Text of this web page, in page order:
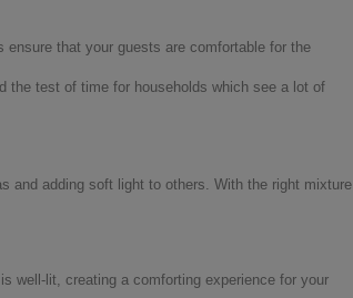
that your guests are comfortable for the
the test of time for households which see a lot of
and adding soft light to others. With the right mixture
well-lit, creating a comforting experience for your